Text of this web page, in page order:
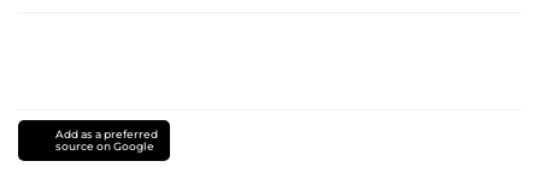
Add as a preferred
source on Google